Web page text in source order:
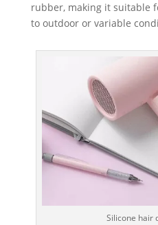
rubber, making it suitable
to outdoor or variable
Silicone hair